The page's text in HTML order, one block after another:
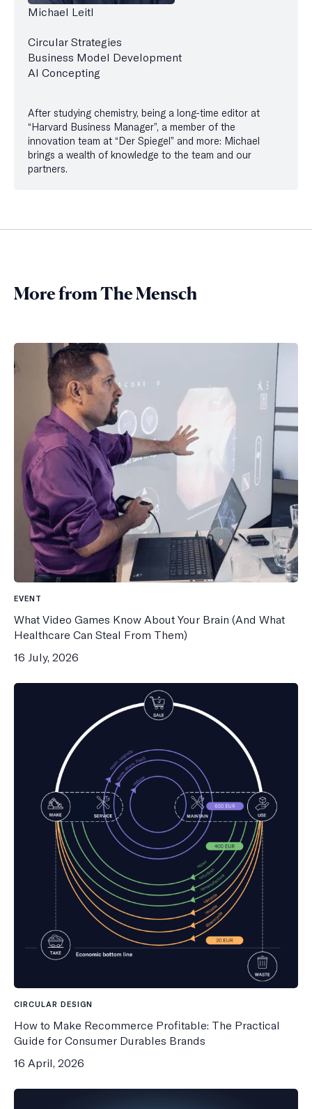
Michael Leitl
Circular Strategies
Business Model Development
AI Concepting
After studying chemistry, being a long-time editor at
“Harvard Business Manager”, a member of the
innovation team at “Der Spiegel” and more: Michael
brings a wealth of knowledge to the team and our
partners.
More from The Mensch
EVENT
What Video Games Know About Your Brain (And What
Healthcare Can Steal From Them)
16 July, 2026
CIRCULAR DESIGN
How to Make Recommerce Profitable: The Practical
Guide for Consumer Durables Brands
16 April, 2026